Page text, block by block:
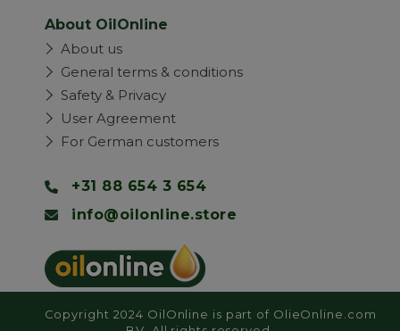
About OilOnline
About us
General terms & conditions
Safety & Privacy
User Agreement
For German customers
+31 88 654 3 654
info@oilonline.store
Copyright 2024 OilOnline is part of OlieOnline.com